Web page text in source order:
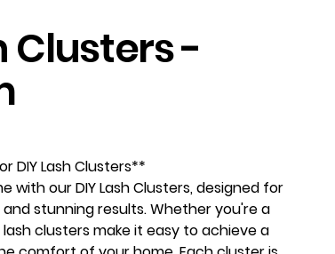
Clusters -
DIY Lash Clusters**
with our DIY Lash Clusters, designed for
stunning results. Whether you're a
clusters make it easy to achieve a